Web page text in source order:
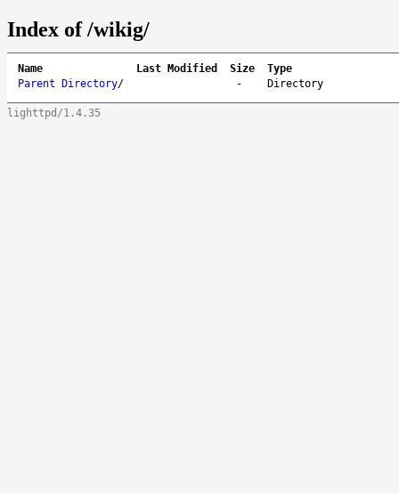
Index of /wikig/
Name Last Modified Size
Type
Parent Directory/ - Directory
lighttpd/1.4.35